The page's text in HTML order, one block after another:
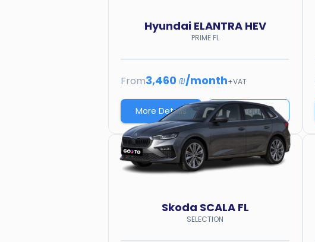
Hyundai ELANTRA HEV
PRIME FL
From3,460 ₪/month+VAT
More Details Price quote
Skoda SCALA FL
SELECTION